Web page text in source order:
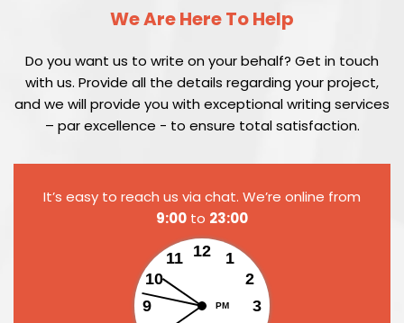
We Are Here To Help
Do you want us to write on your behalf? Get in touch
with us. Provide all the details regarding your project,
and we will provide you with exceptional writing services
– par excellence - to ensure total satisfaction.
It’s easy to reach us via chat. We’re online from
9:00 to 23:00
1
2
3
9
10
11 12
PM